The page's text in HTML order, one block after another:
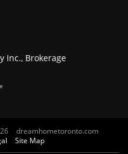
Inc., Brokerage
dreamhometoronto.com
Site Map